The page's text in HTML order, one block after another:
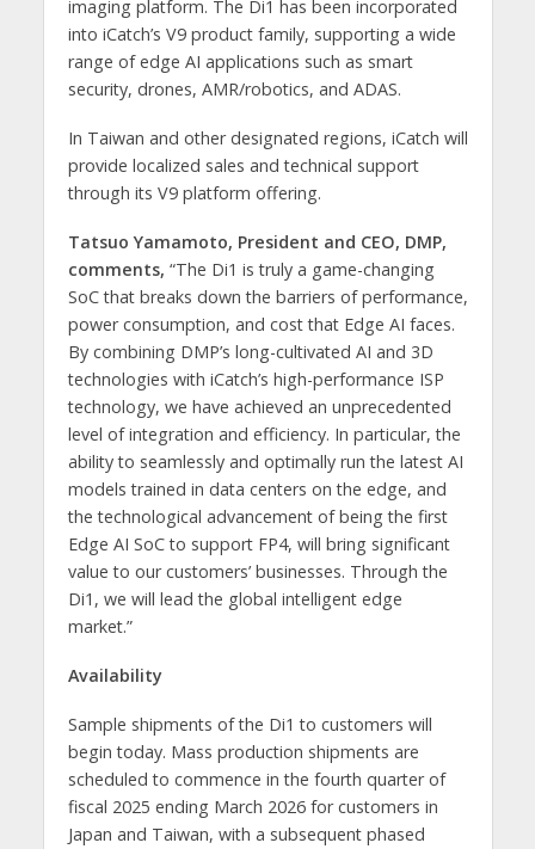
imaging platform. The Di1 has been incorporated
into iCatch’s V9 product family, supporting a wide
range of edge AI applications such as smart
security, drones, AMR/robotics, and ADAS.
In Taiwan and other designated regions, iCatch will
provide localized sales and technical support
through its V9 platform offering.
Tatsuo Yamamoto, President and CEO, DMP,
comments, “The Di1 is truly a game-changing
SoC that breaks down the barriers of performance,
power consumption, and cost that Edge AI faces.
By combining DMP’s long-cultivated AI and 3D
technologies with iCatch’s high-performance ISP
technology, we have achieved an unprecedented
level of integration and efficiency. In particular, the
ability to seamlessly and optimally run the latest AI
models trained in data centers on the edge, and
the technological advancement of being the first
Edge AI SoC to support FP4, will bring significant
value to our customers’ businesses. Through the
Di1, we will lead the global intelligent edge
market.”
Availability
Sample shipments of the Di1 to customers will
begin today. Mass production shipments are
scheduled to commence in the fourth quarter of
fiscal 2025 ending March 2026 for customers in
Japan and Taiwan, with a subsequent phased